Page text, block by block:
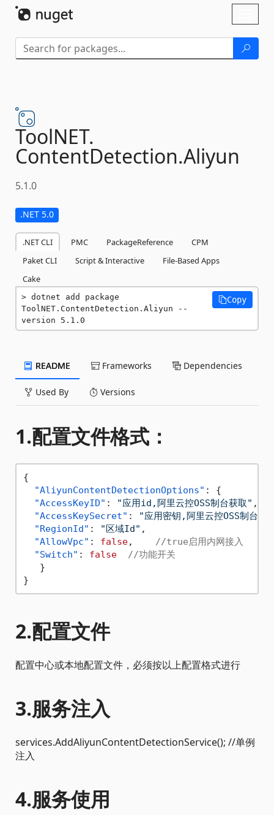
ToolNET.
ContentDetection.Aliyun
5.1.0
.NET 5.0
.NET CLI PMC PackageReference
CPM
Paket CLI
Script & Interactive
File-Based Apps
Cake
dotnet add package
ToolNET.ContentDetection.Aliyun --
version 5.1.0
Copy
README Frameworks Dependencies
Used By Versions
1.配置文件格式：
{
"AliyunContentDetectionOptions" :
{
"AccessKeyID" : "应用id,阿里云控OSS制台获取" ,
"AccessKeySecret" :
"应用密钥,阿里云控OSS制台获
"RegionId" : "区域Id" ,
"AllowVpc" : false,
//true启用内网接入
"Switch" : false
//功能开关
}
}
2.配置文件
配置中心或本地配置文件，必须按以上配置格式进行
3.服务注入
services.AddAliyunContentDetectionService(); //单例
注入
4.服务使用